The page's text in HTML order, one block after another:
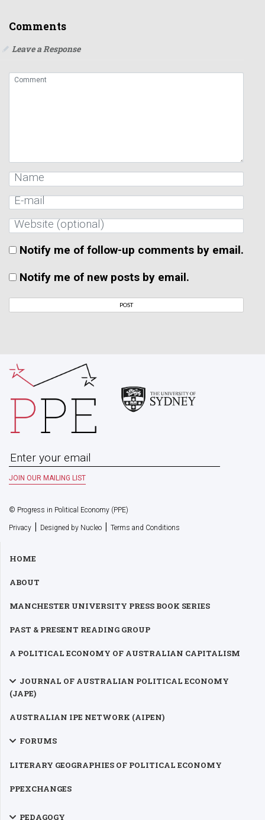
Comments
Leave a Response
Notify me of follow-up comments by email.
Notify me of new posts by email.
© Progress in Political Economy (PPE)
Privacy | Designed by Nucleo | Terms and Conditions
HOME
ABOUT
MANCHESTER UNIVERSITY PRESS BOOK SERIES
PAST & PRESENT READING GROUP
A POLITICAL ECONOMY OF AUSTRALIAN CAPITALISM
JOURNAL OF AUSTRALIAN POLITICAL ECONOMY
(JAPE)
AUSTRALIAN IPE NETWORK (AIPEN)
FORUMS
LITERARY GEOGRAPHIES OF POLITICAL ECONOMY
PPEXCHANGES
PEDAGOGY